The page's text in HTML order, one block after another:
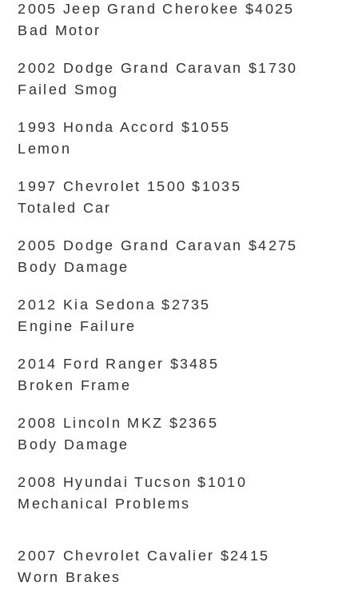
2005 Jeep Grand Cherokee $4025
Bad Motor
2002 Dodge Grand Caravan $1730
Failed Smog
1993 Honda Accord $1055
Lemon
1997 Chevrolet 1500 $1035
Totaled Car
2005 Dodge Grand Caravan $4275
Body Damage
2012 Kia Sedona $2735
Engine Failure
2014 Ford Ranger $3485
Broken Frame
2008 Lincoln MKZ $2365
Body Damage
2008 Hyundai Tucson $1010
Mechanical Problems
2007 Chevrolet Cavalier $2415
Worn Brakes